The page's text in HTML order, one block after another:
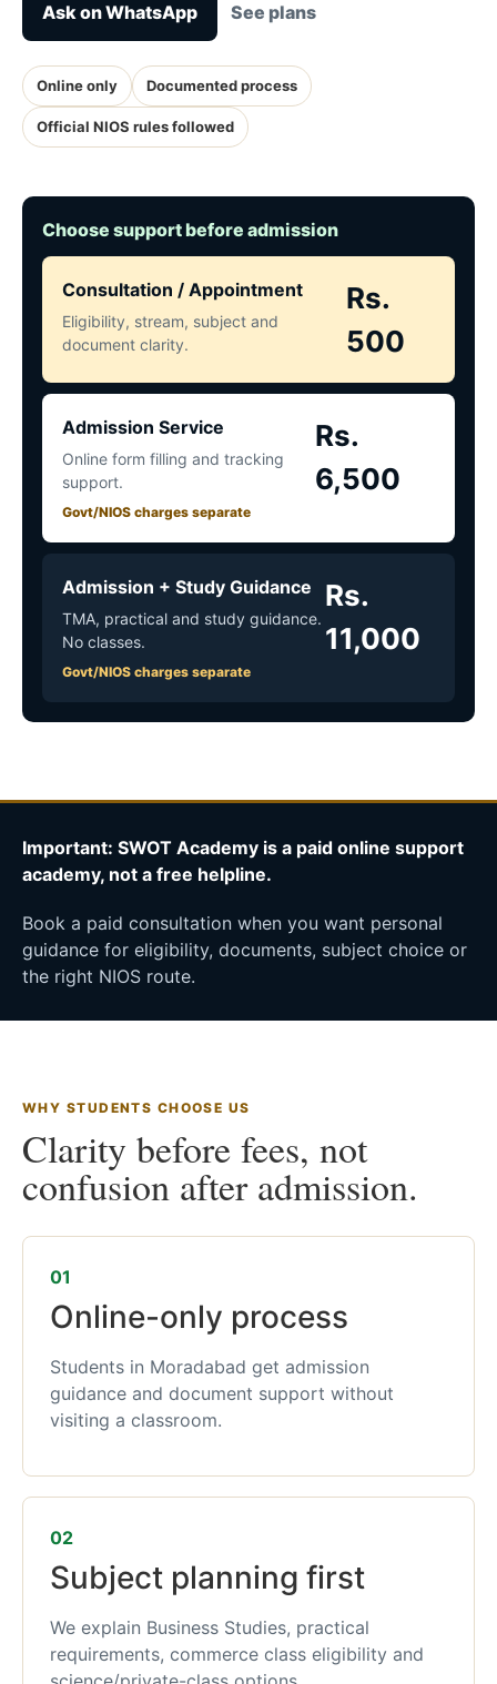
Ask on WhatsApp See plans
Online only Documented process
Official NIOS rules followed
Choose support before admission
Consultation / Appointment
Eligibility, stream, subject and
document clarity.
Rs.
500
Admission Service
Online form filling and tracking
support.
Govt/NIOS charges separate
Rs.
6,500
Admission + Study Guidance
TMA, practical and study guidance.
No classes.
Govt/NIOS charges separate
Rs.
11,000
Important: SWOT Academy is a paid online support
academy, not a free helpline.
Book a paid consultation when you want personal
guidance for eligibility, documents, subject choice or
the right NIOS route.
WHY STUDENTS CHOOSE US
Clarity before fees, not
confusion after admission.
01
Online-only process
Students in Moradabad get admission
guidance and document support without
visiting a classroom.
02
Subject planning first
We explain Business Studies, practical
requirements, commerce class eligibility and